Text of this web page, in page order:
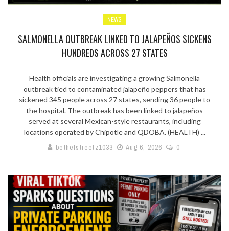
NEWS
SALMONELLA OUTBREAK LINKED TO JALAPEÑOS SICKENS
HUNDREDS ACROSS 27 STATES
Health officials are investigating a growing Salmonella
outbreak tied to contaminated jalapeño peppers that has
sickened 345 people across 27 states, sending 36 people to
the hospital. The outbreak has been linked to jalapeños
served at several Mexican-style restaurants, including
locations operated by Chipotle and QDOBA. (HEALTH) ...
bethelstreetz1033
Aug 6, 2026 0